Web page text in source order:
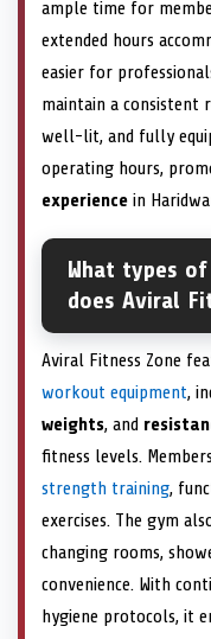
ample time for
extended hours
easier for
maintain a consistent
well-lit, and fully
operating hours,
experience in
What types
does Aviral
Aviral Fitness Zone
workout equipment,
weights, and
fitness levels.
strength training,
exercises. The gym
changing rooms,
convenience. With
hygiene protocols, it